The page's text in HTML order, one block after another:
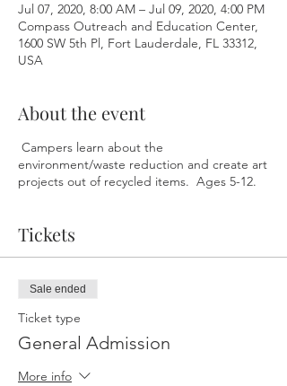
Jul 07, 2020, 8:00 AM – Jul 09, 2020, 4:00 PM
Compass Outreach and Education Center,
1600 SW 5th Pl, Fort Lauderdale, FL 33312,
USA
About the event
Campers learn about the
environment/waste reduction and create art
projects out of recycled items. Ages 5-12.
Tickets
Sale ended
Ticket type
General Admission
More info